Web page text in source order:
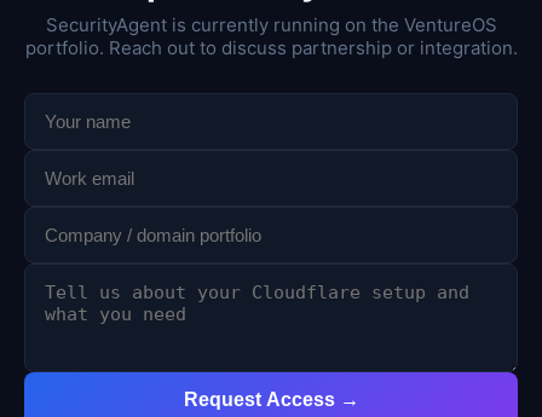
SecurityAgent is currently running on the VentureOS
portfolio. Reach out to discuss partnership or integration.
Request Access →